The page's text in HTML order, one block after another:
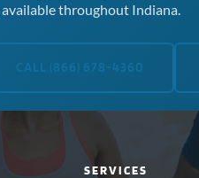
available throughout Indiana.
CALL (866) 678-4360
SERVICES